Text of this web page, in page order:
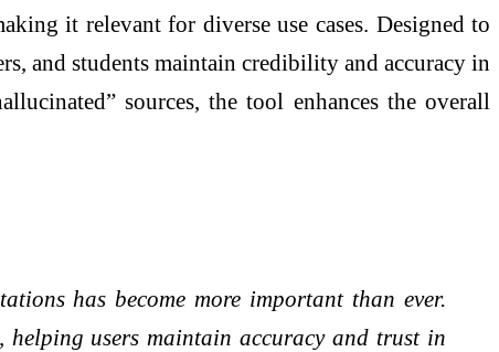
it relevant for diverse use cases. Designed to
and students maintain credibility and accuracy in
sources, the tool enhances the overall
has become more important than ever.
users maintain accuracy and trust in